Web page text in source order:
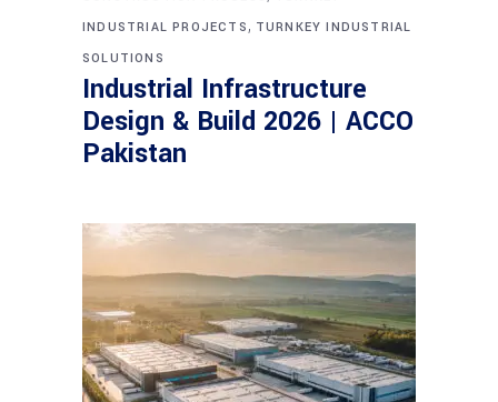
INDUSTRIAL PROJECTS, TURNKEY INDUSTRIAL
SOLUTIONS
Industrial Infrastructure
Design & Build 2026 | ACCO
Pakistan